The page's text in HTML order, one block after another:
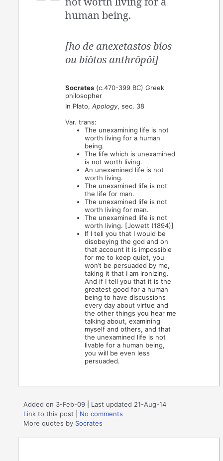
human being.
[ho de anexetastos bios
ou biôtos anthrôpôi]
Socrates (c.470-399 BC) Greek
philosopher
In Plato,Apology, sec. 38
Var. trans:
The unexamining life is not
worth living for a human
being.
The life which is unexamined
is not worth living.
An unexamined life is not
worth living.
The unexamined life is not
the life for man.
The unexamined life is not
worth living for man.
The unexamined life is not
worth living. [Jowett (1894)]
If I tell you that I would be
disobeying the god and on
that account it is impossible
for me to keep quiet, you
won’t be persuaded by me,
taking it that I am ironizing.
And if I tell you that it is the
greatest good for a human
being to have discussions
every day about virtue and
the other things you hear me
talking about, examining
myself and others, and that
the unexamined life is not
livable for a human being,
you will be even less
persuaded.
Added on 3-Feb-09 | Last updated 21-Aug-14
Link to this post
No comments
More quotes by Socrates